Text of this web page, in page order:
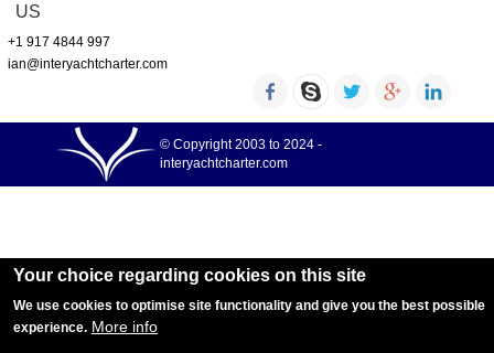
US
+1 917 4844 997
ian@interyachtcharter.com
© Copyright 2003 to 2024 -
interyachtcharter.com
Your choice regarding cookies on this site
We use cookies to optimise site functionality and give you the best possible
experience. More info